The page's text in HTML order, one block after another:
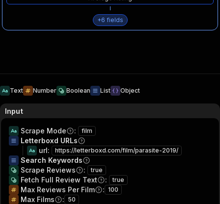
+6 fields
Text Number Boolean List Object
Input
Scrape Mode : film
Letterboxd URLs
url: https://letterboxd.com/film/parasite-2019/
Search Keywords
Scrape Reviews
: true
Fetch Full Review Text : true
Max Reviews Per Film : 100
Max Films : 50